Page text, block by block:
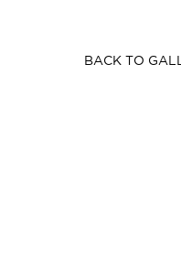
BACK TO